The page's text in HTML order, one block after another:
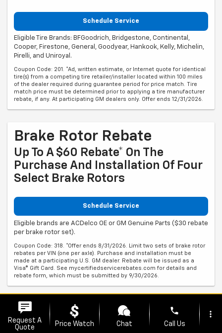
Schedule Service
Eligible Tire Brands: BFGoodrich, Bridgestone, Continental,
Cooper, Firestone, General, Goodyear, Hankook, Kelly, Michelin,
Pirelli, and Uniroyal.
Coupon Code: 201. *Ad, written estimate, or Internet quote for identical
tire(s) from a competing tire retailer/installer located within 100 miles
of the dealer required during guarantee period for price match. Tire
match price must be determined prior to applying a tire manufacturer
rebate, if any. At participating GM dealers only. Offer ends 12/31/2026.
Brake Rotor Rebate
Up To A $60 Rebate* On The
Purchase And Installation Of Four
Select Brake Rotors
Schedule Service
Eligible brands are ACDelco OE or GM Genuine Parts ($30 rebate
per brake rotor set).
Coupon Code: 318. *Offer ends 8/31/2026. Limit two sets of brake rotor
rebates per VIN (one per axle). Purchase and installation must be
made at a participating U.S. GM dealer. Rebate will be issued as a
Visa® Gift Card. See mycertifiedservicerebates.com for details and
rebate form, which must be submitted by 9/30/2026.
Brake Pad Rebate
Up To A $60 Rebate* On The
Request A
Quote
Price Watch Chat
phone
Call Us
more_vert